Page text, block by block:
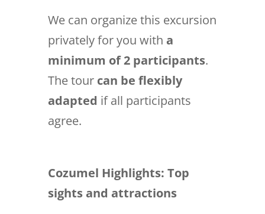
We can organize this excursion
privately for you with a
minimum of 2 participants.
The tour can be flexibly
adapted if all participants
agree.
Cozumel Highlights: Top
sights and attractions